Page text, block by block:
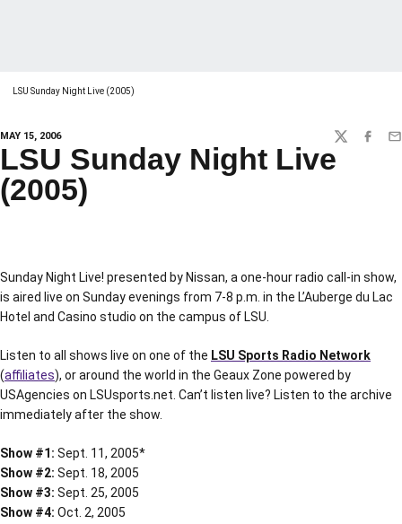
LSU Sunday Night Live (2005)
MAY 15, 2006 TWITTER
LSU Sunday Night Live
(2005)
Sunday Night Live! presented by Nissan, a one-hour radio call-in show,
is aired live on Sunday evenings from 7-8 p.m. in the L’Auberge du Lac
Hotel and Casino studio on the campus of LSU.
Listen to all shows live on one of the LSU Sports Radio Network
(affiliates), or around the world in the Geaux Zone powered by
USAgencies on LSUsports.net. Can’t listen live? Listen to the archive
immediately after the show.
Show #1: Sept. 11, 2005*
Show #2: Sept. 18, 2005
Show #3: Sept. 25, 2005
Show #4: Oct. 2, 2005